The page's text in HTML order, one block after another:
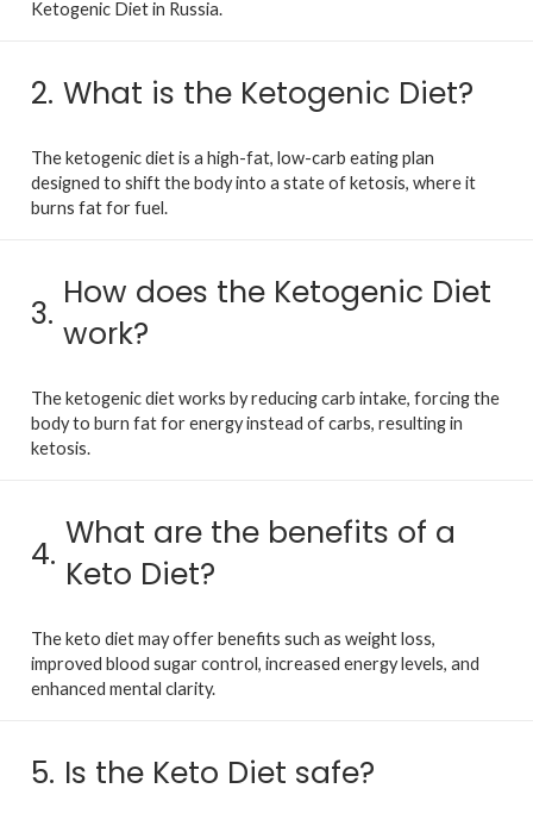
Ketogenic Diet in Russia.
2. What is the Ketogenic Diet?
The ketogenic diet is a high-fat, low-carb eating plan
designed to shift the body into a state of ketosis, where it
burns fat for fuel.
3. How does the Ketogenic Diet
work?
The ketogenic diet works by reducing carb intake, forcing the
body to burn fat for energy instead of carbs, resulting in
ketosis.
4. What are the benefits of a
Keto Diet?
The keto diet may offer benefits such as weight loss,
improved blood sugar control, increased energy levels, and
enhanced mental clarity.
5. Is the Keto Diet safe?